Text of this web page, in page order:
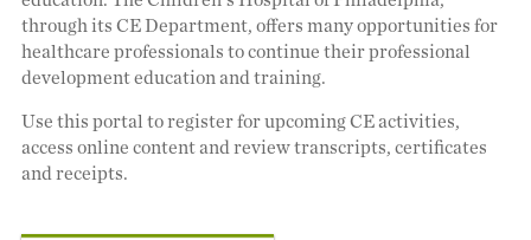
through its CE Department, offers many opportunities for
healthcare professionals to continue their professional
development education and training.
Use this portal to register for upcoming CE activities,
access online content and review transcripts, certificates
and receipts.